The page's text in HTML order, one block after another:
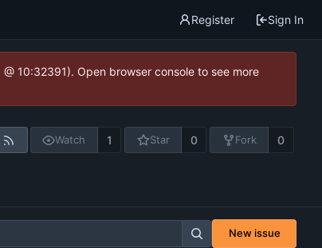
Register Sign In
10:32391). Open browser console to see more
Watch 1 Star 0 Fork 0
New issue